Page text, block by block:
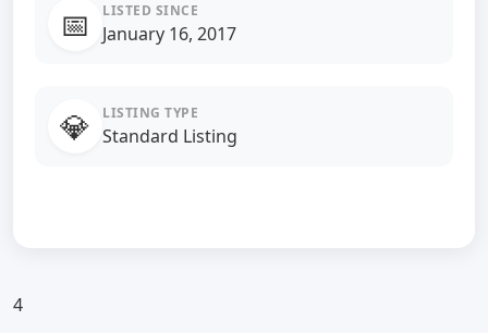
📅 LISTED SINCE
January 16, 2017
💎 LISTING TYPE
Standard Listing
4